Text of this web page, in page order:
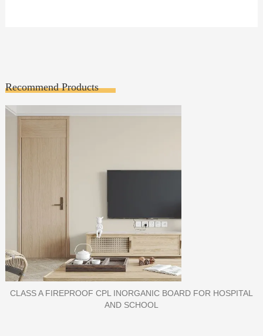
Recommend Products
PORCELAIN SLAB TILE FOR WALL